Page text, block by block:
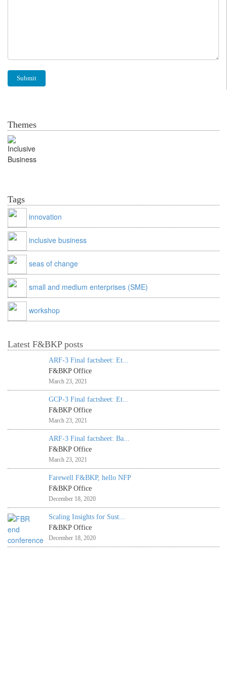
Themes
Tags
innovation
inclusive business
seas of change
small and medium enterprises (SME)
workshop
Latest F&BKP posts
ARF-3 Final factsheet: Et...
F&BKP Office
March 23, 2021
GCP-3 Final factsheet: Et...
F&BKP Office
March 23, 2021
ARF-3 Final factsheet: Ba...
F&BKP Office
March 23, 2021
Farewell F&BKP, hello NFP
F&BKP Office
December 18, 2020
Scaling Insights for Sust...
F&BKP Office
December 18, 2020